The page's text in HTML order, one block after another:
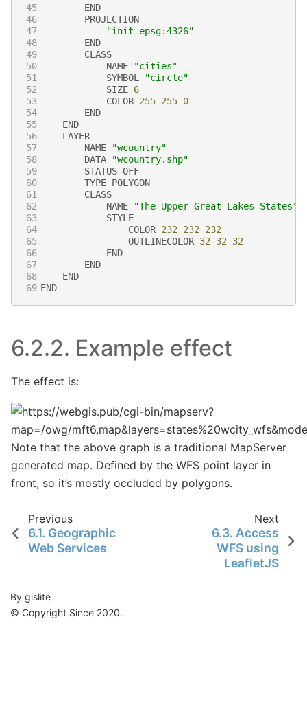
45
END
46
PROJECTION
47
"init=epsg:4326"
48
END
49
CLASS
50
NAME
"cities"
51
SYMBOL
"circle"
52
SIZE 6
53
COLOR 255 255 0
54
END
55
END
56
LAYER
57
NAME
"wcountry"
58
DATA
"wcountry.shp"
59
STATUS OFF
60
TYPE POLYGON
61
CLASS
62
NAME
"The Upper Great Lakes States"
63
STYLE
64
COLOR 232 232
232
65
OUTLINECOLOR 32 32
32
66
END
67
END
68
END
69 END
6.2.2. Example effect
The effect is:
Note that the above graph is a traditional MapServer
generated map. Defined by the WFS point layer in
front, so it’s mostly occluded by polygons.
Previous
6.1. Geographic
Web Services
Next
6.3. Access
WFS using
LeafletJS
By gislite
© Copyright Since 2020.